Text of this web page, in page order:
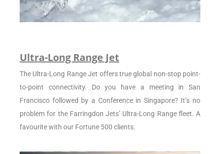
Ultra-Long Range Jet
The Ultra-Long Range Jet offers true global non-stop point-
to-point connectivity. Do you have a meeting in San
Francisco followed by a Conference in Singapore? It’s no
problem for the Farringdon Jets’ Ultra-Long Range fleet. A
favourite with our Fortune 500 clients.